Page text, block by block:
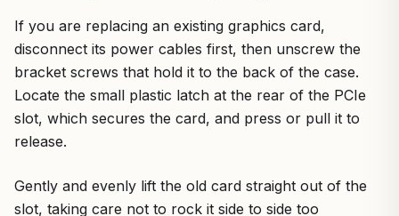
If you are replacing an existing graphics card,
disconnect its power cables first, then unscrew the
bracket screws that hold it to the back of the case.
Locate the small plastic latch at the rear of the PCIe
slot, which secures the card, and press or pull it to
release.
Gently and evenly lift the old card straight out of the
slot, taking care not to rock it side to side too